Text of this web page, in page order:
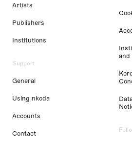
Artists
Publishers
Institutions
Support
General
Using nkoda
Accounts
Contact
and